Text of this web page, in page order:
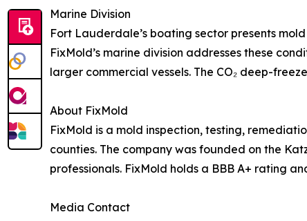
Marine Division
Fort Lauderdale’s boating sector presents
FixMold’s marine division addresses these
larger commercial vessels. The CO₂ deep-
About FixMold
FixMold is a mold inspection, testing,
counties. The company was founded on the
professionals. FixMold holds a BBB A+ rating
Media Contact